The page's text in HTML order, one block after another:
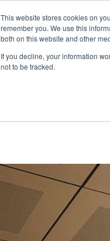
This website stores cookies on
remember you. We use this
both on this website and other
If you decline, your information
not to be tracked.